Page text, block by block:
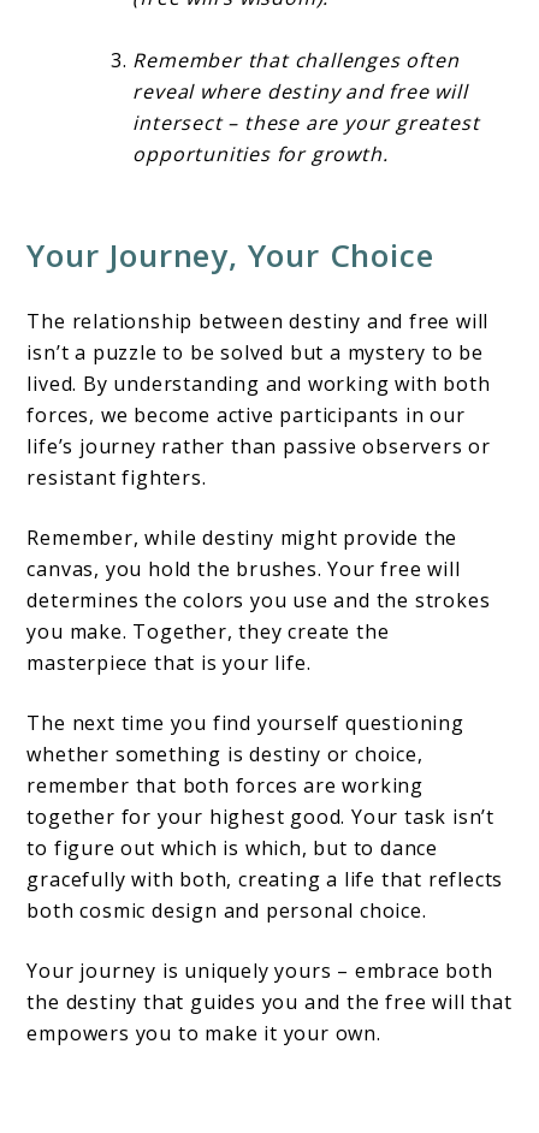
Remember that challenges often
reveal where destiny and free will
intersect – these are your greatest
opportunities for growth.
Your Journey, Your Choice
The relationship between destiny and free will
isn’t a puzzle to be solved but a mystery to be
lived. By understanding and working with both
forces, we become active participants in our
life’s journey rather than passive observers or
resistant fighters.
Remember, while destiny might provide the
canvas, you hold the brushes. Your free will
determines the colors you use and the strokes
you make. Together, they create the
masterpiece that is your life.
The next time you find yourself questioning
whether something is destiny or choice,
remember that both forces are working
together for your highest good. Your task isn’t
to figure out which is which, but to dance
gracefully with both, creating a life that reflects
both cosmic design and personal choice.
Your journey is uniquely yours – embrace both
the destiny that guides you and the free will that
empowers you to make it your own.